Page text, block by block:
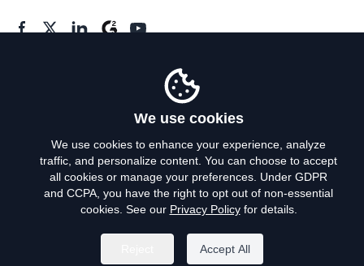
Privacy Policy
Terms of Use
Do Not Sell My Personal Info
We use cookies
We use cookies to enhance your experience, analyze
traffic, and personalize content. You can choose to accept
all cookies or manage your preferences. Under GDPR
and CCPA, you have the right to opt out of non-essential
cookies. See our Privacy Policyfor details.
Accept All